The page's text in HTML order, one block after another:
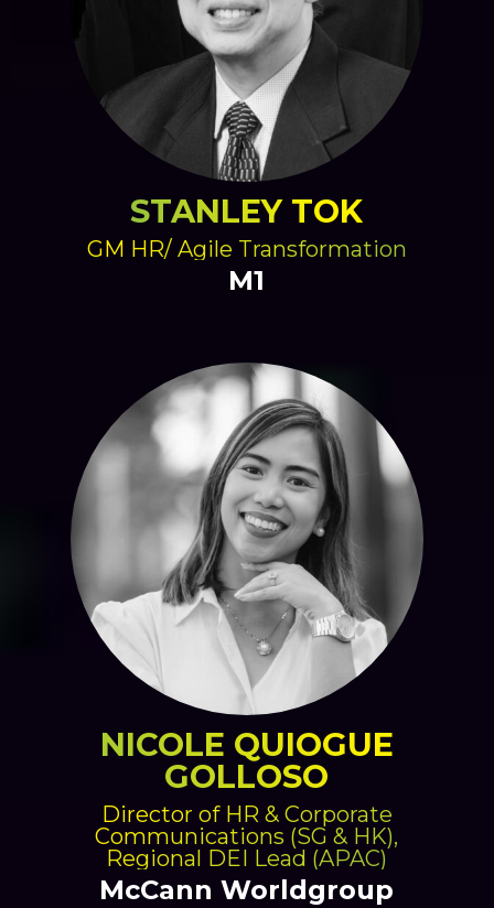
STANLEY TOK
GM HR/ Agile Transformation
M1
NICOLE QUIOGUE
GOLLOSO
Director of HR & Corporate
Communications (SG & HK),
Regional DEI Lead (APAC)
McCann Worldgroup